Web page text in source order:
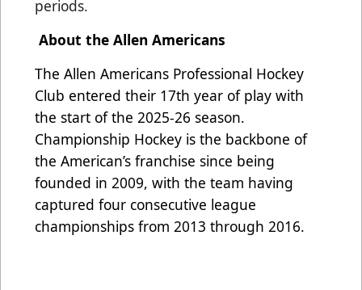
periods.
About the Allen Americans
The Allen Americans Professional Hockey
Club entered their 17th year of play with
the start of the 2025-26 season.
Championship Hockey is the backbone of
the American’s franchise since being
founded in 2009, with the team having
captured four consecutive league
championships from 2013 through 2016.